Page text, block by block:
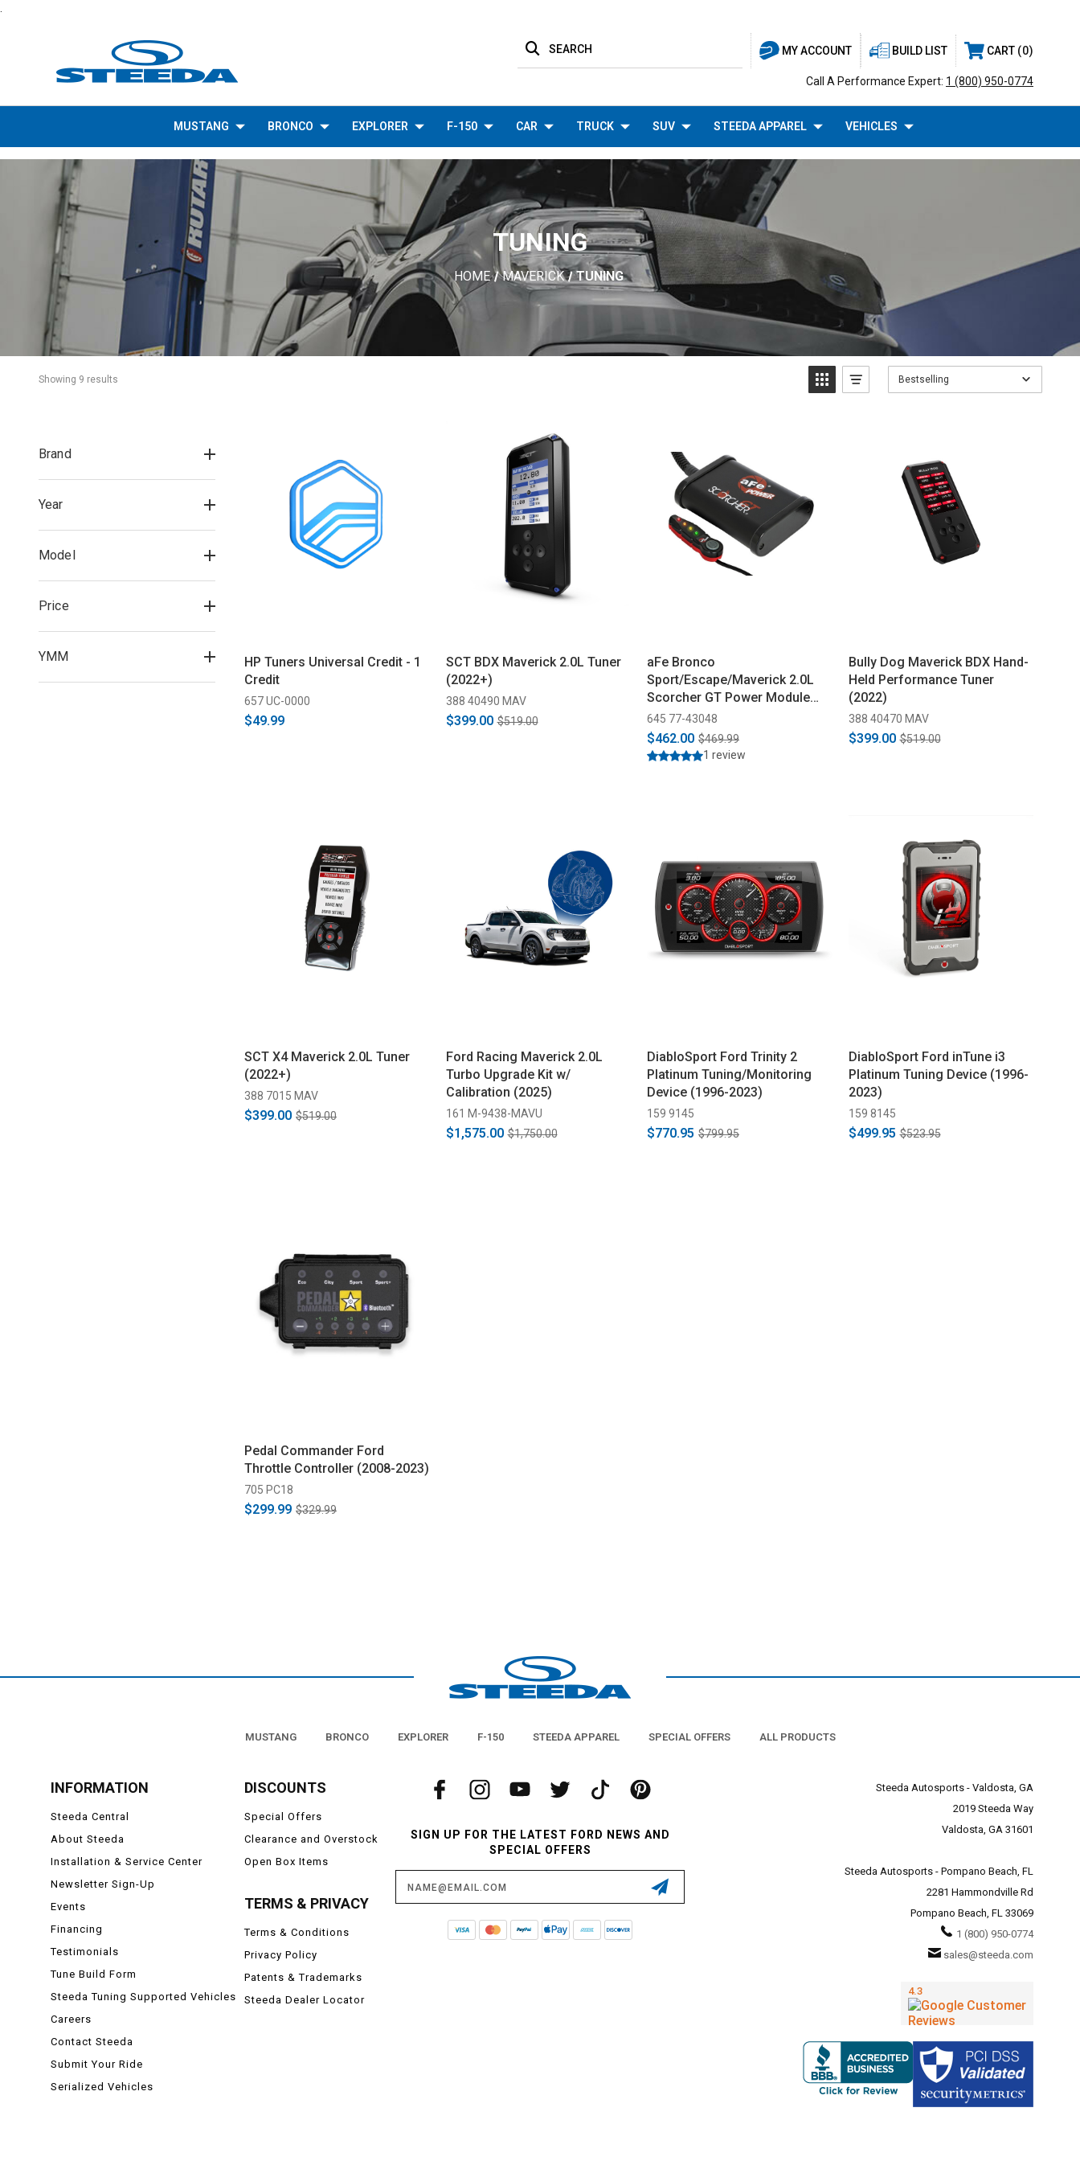
MY ACCOUNT
SEARCH BUILD LIST CART 0
Call A Performance Expert: 1 (800) 950-0774
MUSTANG BRONCO EXPLORER F-150 CAR TRUCK SUV STEEDA APPAREL VEHICLES
TUNING
HOME MAVERICK TUNING
Showing 9 results Bestselling
Brand
Year
Model
Price
YMM
HP Tuners Universal Credit - 1
Credit
657 UC-0000
$49.99
SCT BDX Maverick 2.0L Tuner
(2022+)
388 40490 MAV
$399.00 $519.00
aFe Bronco
Sport/Escape/Maverick 2.0L
Scorcher GT Power Module
(2020-2024)
645 77-43048
$462.00 $469.99
1 review
Bully Dog Maverick BDX Hand-
Held Performance Tuner
(2022)
388 40470 MAV
$399.00 $519.00
SCT X4 Maverick 2.0L Tuner
(2022+)
388 7015 MAV
$399.00 $519.00
Ford Racing Maverick 2.0L
Turbo Upgrade Kit w/
Calibration (2025)
161 M-9438-MAVU
$1,575.00 $1,750.00
DiabloSport Ford Trinity 2
Platinum Tuning/Monitoring
Device (1996-2023)
159 9145
$770.95 $799.95
DiabloSport Ford inTune i3
Platinum Tuning Device (1996-
2023)
159 8145
$499.95 $523.95
Pedal Commander Ford
Throttle Controller (2008-2023)
705 PC18
$299.99 $329.99
MUSTANG BRONCO EXPLORER F-150 STEEDA APPAREL SPECIAL OFFERS ALL PRODUCTS
INFORMATION
Steeda Central
About Steeda
Installation & Service Center
Newsletter Sign-Up
Events
Financing
Testimonials
Tune Build Form
Steeda Tuning Supported Vehicles
Careers
Contact Steeda
Submit Your Ride
Serialized Vehicles
DISCOUNTS
Special Offers
Clearance and Overstock
Open Box Items
TERMS & PRIVACY
Terms & Conditions
Privacy Policy
Patents & Trademarks
Steeda Dealer Locator
SIGN UP FOR THE LATEST FORD NEWS AND
SPECIAL OFFERS
Email
Address
Steeda Autosports - Valdosta, GA
2019 Steeda Way
Valdosta, GA 31601
Steeda Autosports - Pompano Beach, FL
2281 Hammondville Rd
Pompano Beach, FL 33069
1 (800) 950-0774
sales@steeda.com